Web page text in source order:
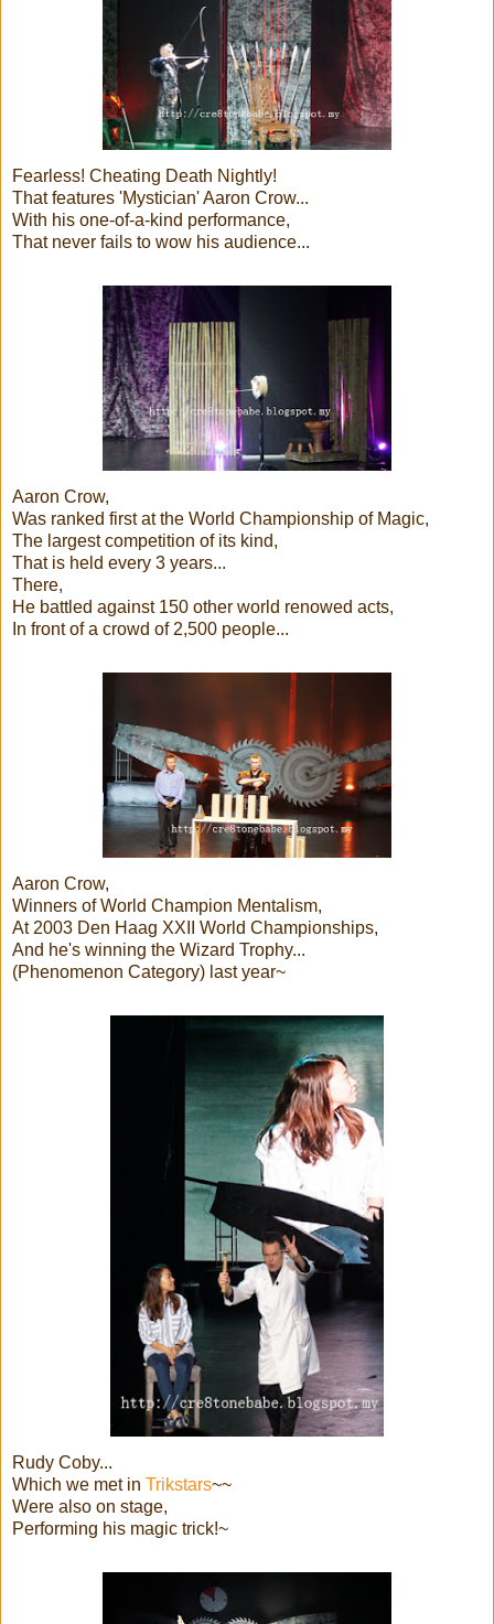
Fearless! Cheating Death Nightly!
That features 'Mystician' Aaron Crow...
With his one-of-a-kind performance,
That never fails to wow his audience...
Aaron Crow,
Was ranked first at the World Championship of Magic,
The largest competition of its kind,
That is held every 3 years...
There,
He battled against 150 other world renowed acts,
In front of a crowd of 2,500 people...
Aaron Crow,
Winners of World Champion Mentalism,
At 2003 Den Haag XXII World Championships,
And he's winning the Wizard Trophy...
(Phenomenon Category) last year~
Rudy Coby...
Which we met in Trikstars~~
Were also on stage,
Performing his magic trick!~